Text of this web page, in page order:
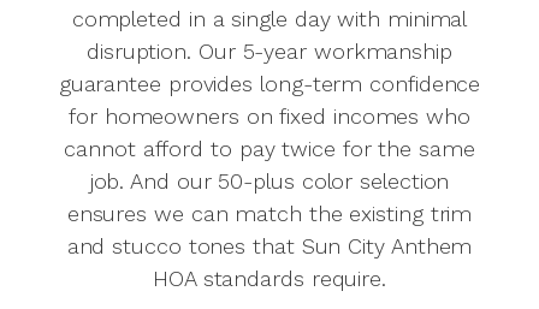
completed in a single day with minimal
disruption. Our 5-year workmanship
guarantee provides long-term confidence
for homeowners on fixed incomes who
cannot afford to pay twice for the same
job. And our 50-plus color selection
ensures we can match the existing trim
and stucco tones that Sun City Anthem
HOA standards require.